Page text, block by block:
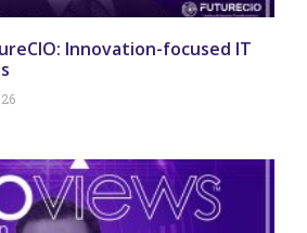
Innovation-focused IT